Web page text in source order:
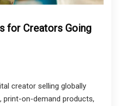
for Creators Going
creator selling globally
print-on-demand products,